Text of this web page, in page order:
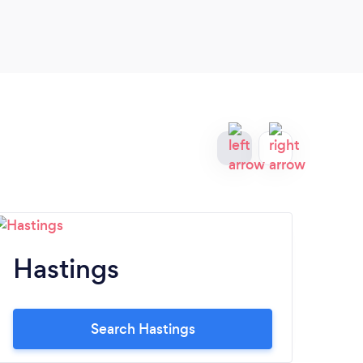
Hastings
Search Hastings